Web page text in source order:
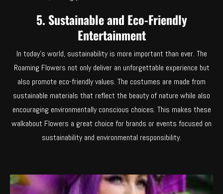
5. Sustainable and Eco-Friendly
Entertainment
In today’s world, sustainability is more important than ever. The
Roaming Flowers not only deliver an unforgettable experience but
also promote eco-friendly values. The costumes are made from
sustainable materials that reflect the beauty of nature while also
encouraging environmentally conscious choices. This makes these
walkabout Flowers a great choice for brands or events focused on
sustainability and environmental responsibility.